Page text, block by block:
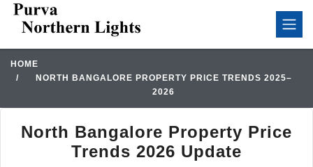
HOME
NORTH BANGALORE PROPERTY PRICE TRENDS 2025–
2026
North Bangalore Property Price
Trends 2026 Update